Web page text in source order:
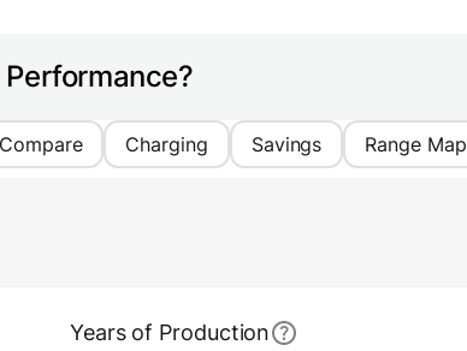
Compare Charging Savings Range Map
Years of Production